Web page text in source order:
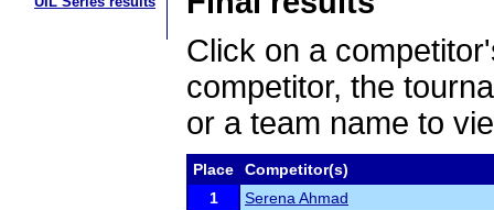
Click on a
competitor, the
or a team name to
Place
Competitor(s)
1
Serena Ahmad